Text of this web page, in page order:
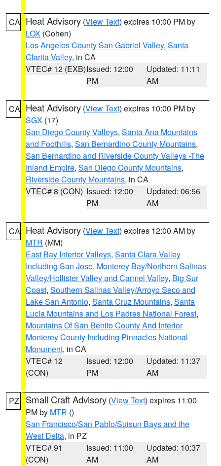
CA Heat Advisory (View Text) expires 10:00 PM by
LOX (Cohen)
Los Angeles County San Gabriel Valley, Santa
Clarita Valley, in CA
VTEC# 12 (EXB)Issued: 12:00
PM
Updated: 11:11
AM
CA Heat Advisory (View Text) expires 10:00 PM by
SGX (17)
San Diego County Valleys, Santa Ana Mountains
and Foothills, San Bernardino County Mountains,
San Bernardino and Riverside County Valleys -The
Inland Empire, San Diego County Mountains,
Riverside County Mountains, in CA
VTEC# 8 (CON) Issued: 12:00
PM
Updated: 06:56
AM
CA Heat Advisory (View Text) expires 12:00 AM by
MTR (MM)
East Bay Interior Valleys, Santa Clara Valley
Including San Jose, Monterey Bay/Northern Salinas
Valley/Hollister Valley and Carmel Valley, Big Sur
Coast, Southern Salinas Valley/Arroyo Seco and
Lake San Antonio, Santa Cruz Mountains, Santa
Lucia Mountains and Los Padres National Forest,
Mountains Of San Benito County And Interior
Monterey County Including Pinnacles National
Monument, in CA
VTEC# 12
(CON)
Issued: 12:00
PM
Updated: 11:37
AM
PZ Small Craft Advisory (View Text) expires 11:00
PM by MTR ()
San Francisco/San Pablo/Suisun Bays and the
West Delta, in PZ
VTEC# 91
(CON)
Issued: 11:00
AM
Updated: 10:37
AM